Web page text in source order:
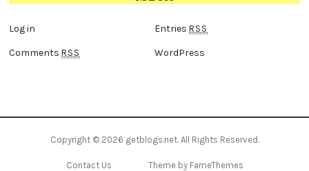
Log in Entries RSS
CommentsRSS WordPress
Copyright © 2026 getblogs.net. All Rights Reserved.
Contact Us Theme by FameThemes